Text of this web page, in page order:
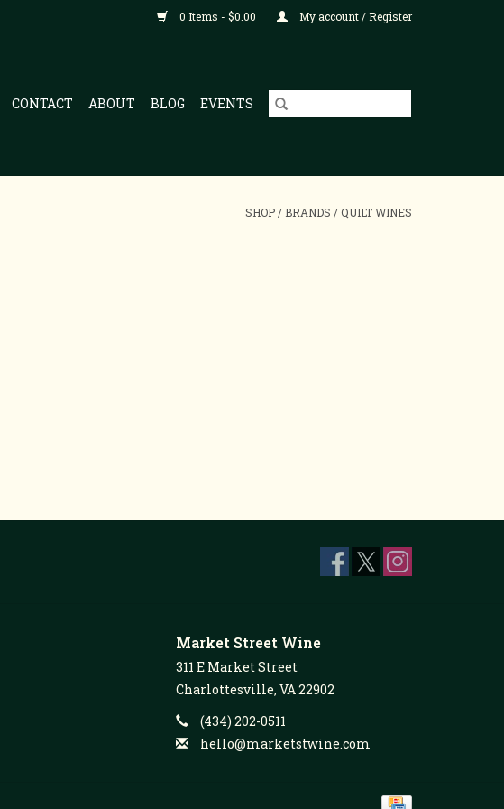
0 Items - $0.00 My account / Register
CONTACT ABOUT BLOG EVENTS
SHOP / BRANDS /QUILT WINES
Market Street Wine
311 E Market Street
Charlottesville, VA 22902
(434) 202-0511
hello@marketstwine.com